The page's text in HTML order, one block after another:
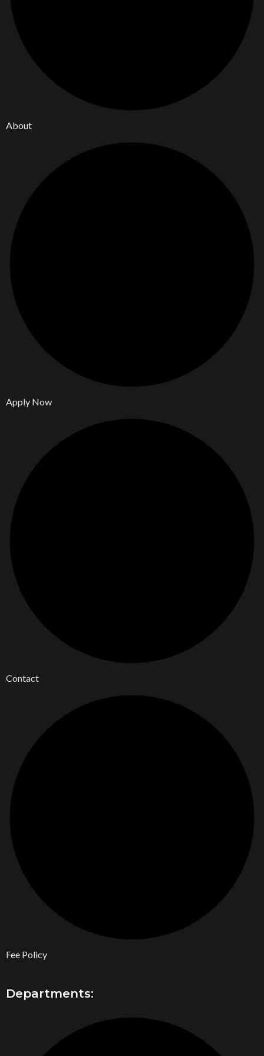
About
Apply Now
Contact
Fee Policy
Departments: